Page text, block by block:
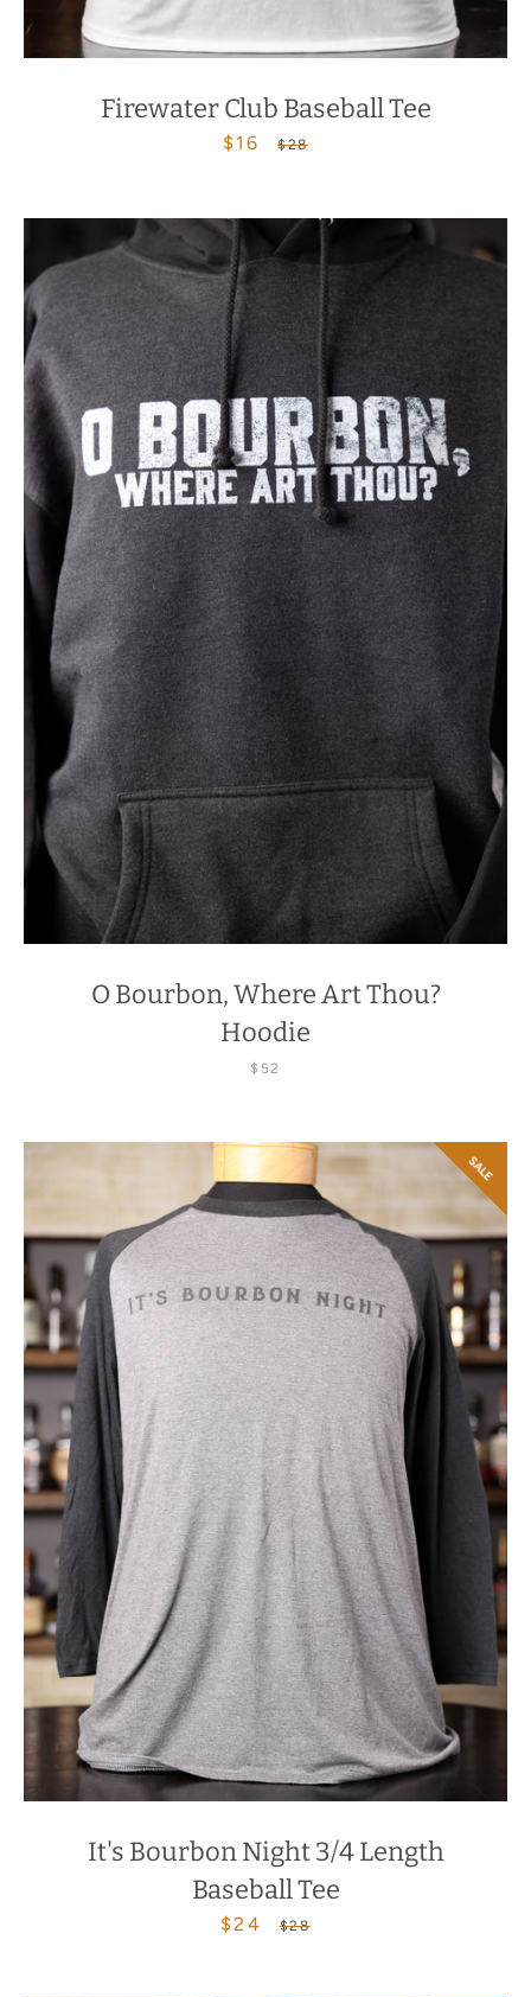
Firewater Club Baseball Tee
Sale
$16
Regular
$28
O Bourbon, Where Art Thou?
Hoodie
$52
It's Bourbon Night 3/4 Length
Baseball Tee
Sale
$24
Regular
$28
SALE